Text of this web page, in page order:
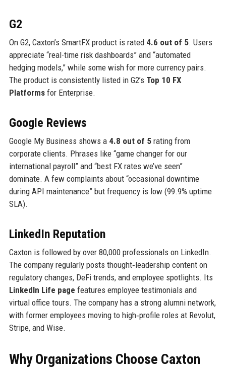
G2
On G2, Caxton’s SmartFX product is rated 4.6 out of 5. Users
appreciate “real-time risk dashboards” and “automated
hedging models,” while some wish for more currency pairs.
The product is consistently listed in G2’s Top 10 FX
Platformsfor Enterprise.
Google Reviews
Google My Business shows a 4.8 out of 5rating from
corporate clients. Phrases like “game changer for our
international payroll” and “best FX rates we’ve seen”
dominate. A few complaints about “occasional downtime
during API maintenance” but frequency is low (99.9% uptime
SLA).
LinkedIn Reputation
Caxton is followed by over 80,000 professionals on LinkedIn.
The company regularly posts thought‑leadership content on
regulatory changes, DeFi trends, and employee spotlights. Its
LinkedIn Life page features employee testimonials and
virtual office tours. The company has a strong alumni network,
with former employees moving to high‑profile roles at Revolut,
Stripe, and Wise.
Why Organizations Choose Caxton